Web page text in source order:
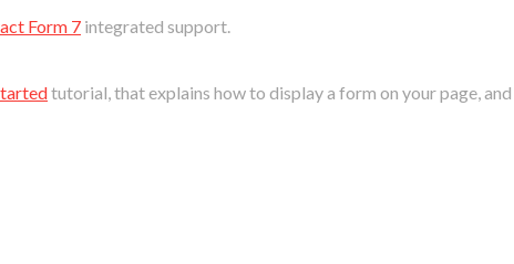
Form 7 integrated support.
tutorial, that explains how to display a form on your page,